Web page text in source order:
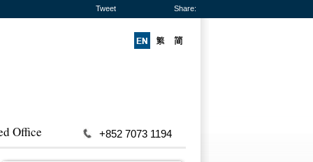
Tweet Share:
Office +852 7073 1194